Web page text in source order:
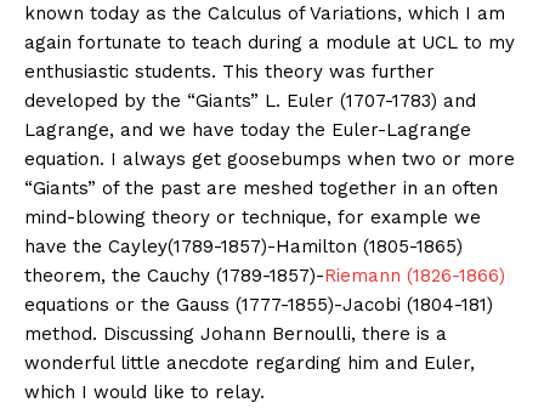
known today as the Calculus of Variations, which I am
again fortunate to teach during a module at UCL to my
enthusiastic students. This theory was further
developed by the “Giants” L. Euler (1707-1783) and
Lagrange, and we have today the Euler-Lagrange
equation. I always get goosebumps when two or more
“Giants” of the past are meshed together in an often
mind-blowing theory or technique, for example we
have the Cayley(1789-1857)-Hamilton (1805-1865)
theorem, the Cauchy (1789-1857)-Riemann (1826-1866)
equations or the Gauss (1777-1855)-Jacobi (1804-181)
method. Discussing Johann Bernoulli, there is a
wonderful little anecdote regarding him and Euler,
which I would like to relay.